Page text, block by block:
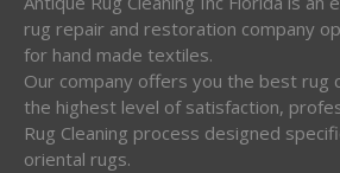
rug repair and restoration company
for hand made textiles.
Our company offers you the best rug
the highest level of satisfaction,
Rug Cleaning process designed
oriental rugs.